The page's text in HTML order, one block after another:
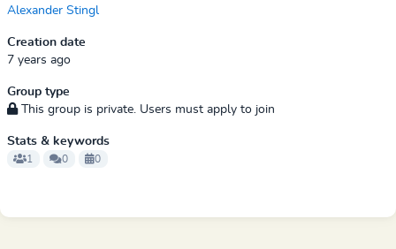
Alexander Stingl
Creation date
7 years ago
Group type
This group is private. Users must apply to join
Stats & keywords
1 0 0